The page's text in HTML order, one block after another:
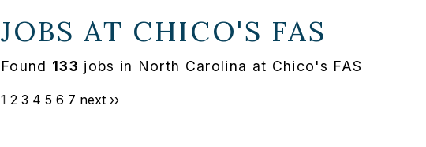
JOBS AT CHICO'S FAS
Found 133 jobs in North Carolina at Chico's FAS
1 2 3 4 5 6 7 next ››